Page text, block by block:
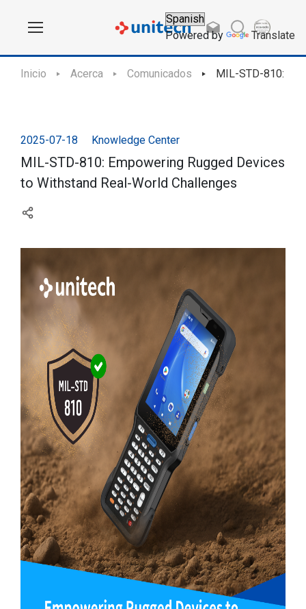
Powered by Translate
Inicio Acerca Comunicados MIL-STD-810:
2025-07-18 Knowledge Center
MIL-STD-810: Empowering Rugged Devices
to Withstand Real-World Challenges